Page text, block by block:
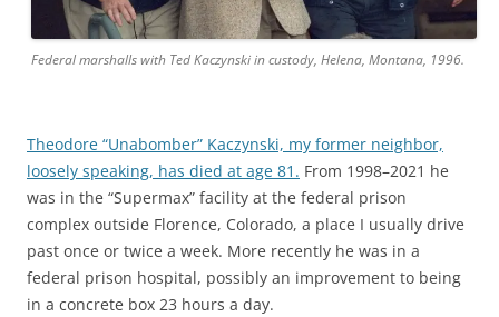
Federal marshalls with Ted Kaczynski in custody, Helena, Montana, 1996.
Theodore “Unabomber” Kaczynski, my former neighbor,
loosely speaking, has died at age 81. From 1998–2021 he
was in the “Supermax” facility at the federal prison
complex outside Florence, Colorado, a place I usually drive
past once or twice a week. More recently he was in a
federal prison hospital, possibly an improvement to being
in a concrete box 23 hours a day.